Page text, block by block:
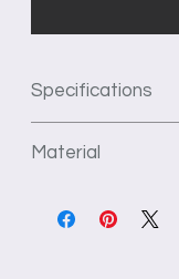
Specifications
deep shelving.
2nd Section: 3
hanging area.
Material
construct our